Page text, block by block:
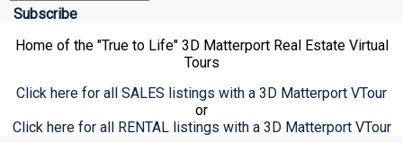
Home of the "True to Life" 3D Matterport Real Estate Virtual
Tours
Click here for all SALES listings with a 3D Matterport VTour
or
Click here for all RENTAL listings with a 3D Matterport VTour